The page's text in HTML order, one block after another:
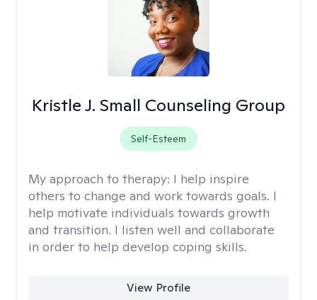
Kristle J. Small Counseling Group
Self-Esteem
My approach to therapy: I help inspire
others to change and work towards goals. I
help motivate individuals towards growth
and transition. I listen well and collaborate
in order to help develop coping skills.
View Profile